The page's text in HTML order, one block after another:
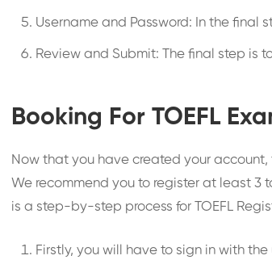
Username and Password: In the final
Review and Submit: The final step is
Booking For TOEFL
Now that you have created your account,
We recommend you to register at least 3
is a step-by-step process for TOEFL
Firstly, you will have to sign in with